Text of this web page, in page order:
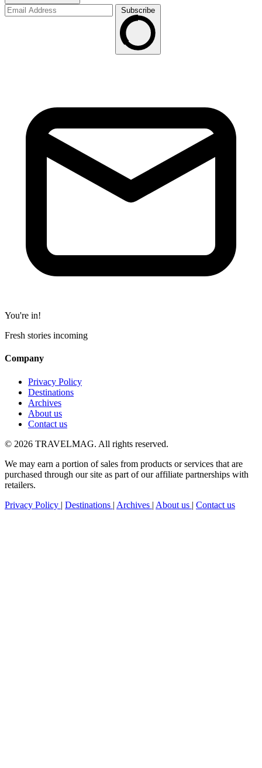
Subscribe
You're in!
Fresh stories incoming
Company
Privacy Policy
Destinations
Archives
About us
Contact us
© 2026 TRAVELMAG. All rights reserved.
We may earn a portion of sales from products or services that are
purchased through our site as part of our affiliate partnerships with
retailers.
Privacy Policy | Destinations | Archives | About us | Contact us